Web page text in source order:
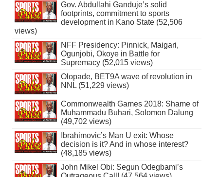
Gov. Abdullahi Ganduje’s solid
footprints, commitment to sports
development in Kano State (52,506
views)
NFF Presidency: Pinnick, Maigari,
Ogunjobi, Okoye in Battle for
Supremacy (52,015 views)
Olopade, BET9A wave of revolution in
NNL (51,229 views)
Commonwealth Games 2018: Shame of
Muhammadu Buhari, Solomon Dalung
(49,702 views)
Ibrahimovic’s Man U exit: Whose
decision is it? And in whose interest?
(48,185 views)
John Mikel Obi: Segun Odegbami’s